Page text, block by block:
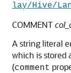
lay/Hive/
COMMENT
A string literal
which is stored
(comment